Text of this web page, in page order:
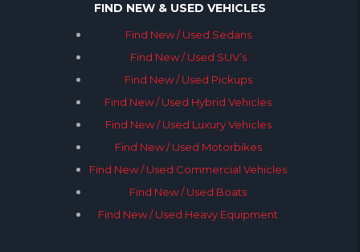
FIND NEW & USED VEHICLES
Find New / Used Sedans
Find New / Used SUV’s
Find New / Used Pickups
Find New / Used Hybrid Vehicles
Find New / Used Luxury Vehicles
Find New / Used Motorbikes
Find New / Used Commercial Vehicles
Find New / Used Boats
Find New / Used Heavy Equipment